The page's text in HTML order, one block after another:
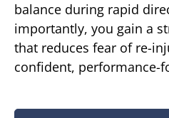
balance during rapid
importantly, you gain a
that reduces fear of re-
confident, performance-